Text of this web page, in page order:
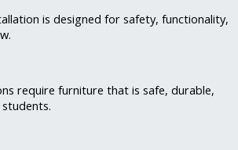
is designed for safety, functionality,
require furniture that is safe, durable,